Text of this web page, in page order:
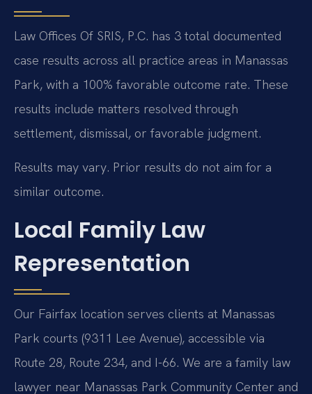
Law Offices Of SRIS, P.C. has 3 total documented
case results across all practice areas in Manassas
Park, with a 100% favorable outcome rate. These
results include matters resolved through
settlement, dismissal, or favorable judgment.
Results may vary. Prior results do not aim for a
similar outcome.
Local Family Law
Representation
Our Fairfax location serves clients at Manassas
Park courts (9311 Lee Avenue), accessible via
Route 28, Route 234, and I-66. We are a family law
lawyer near Manassas Park Community Center and